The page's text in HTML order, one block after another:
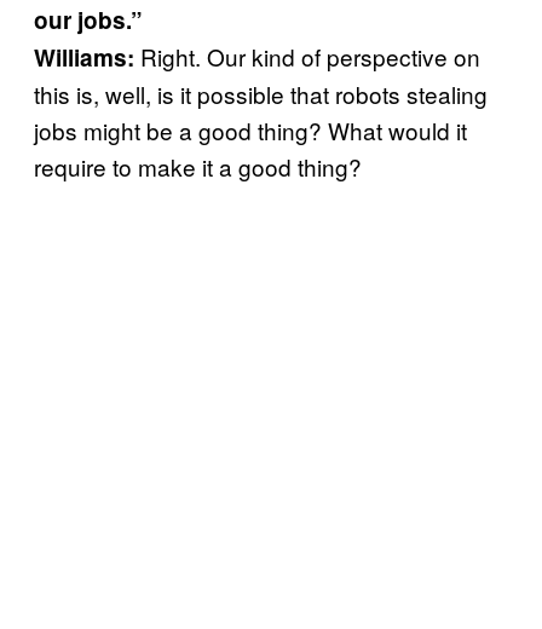
our jobs.”
Williams: Right. Our kind of perspective on
this is, well, is it possible that robots stealing
jobs might be a good thing? What would it
require to make it a good thing?